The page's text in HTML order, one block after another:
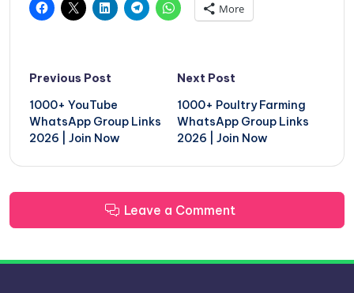
More
Post
navigation
Previous Post
1000+ YouTube
WhatsApp Group Links
2026 | Join Now
Next Post
1000+ Poultry Farming
WhatsApp Group Links
2026 | Join Now
Leave a Comment